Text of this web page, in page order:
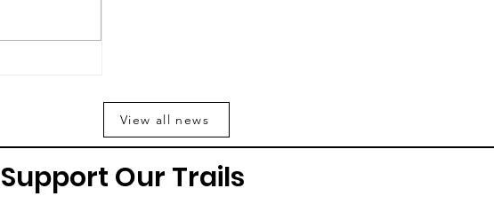
View all news
Support Our Trails